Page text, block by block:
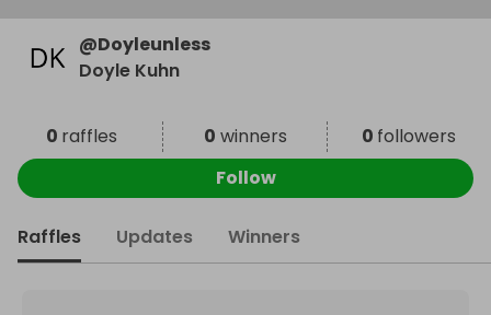
@Doyleunless
Doyle Kuhn
0 raffles 0 winners 0 followers
Follow
Raffles Updates Winners